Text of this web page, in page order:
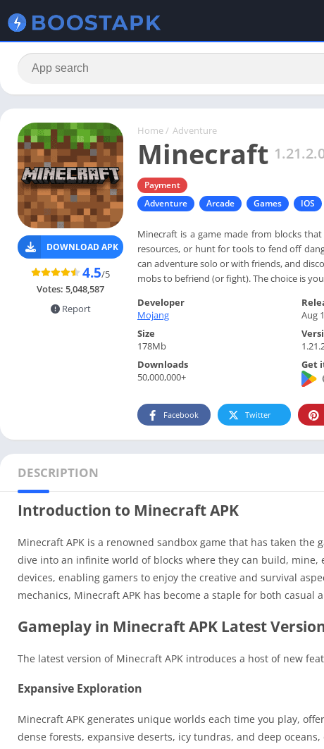
Home / Adventure
Minecraft
Payment
Adventure
Arcade Games IOS
Minecraft is a game made from blocks
resources, or hunt for tools to fend off
can adventure solo or with friends, and
mobs to befriend (or fight). The choice is
DOWNLOAD APK
4.5/5
Votes: 5,048,587
Report
Developer
Mojang
Aug
Size
178Mb
Downloads
50,000,000+
Get
Facebook Twitter
DESCRIPTION
Introduction to Minecraft APK
Minecraft APK is a renowned sandbox game that has taken
dive into an infinite world of blocks where they can build,
devices, enabling gamers to enjoy the creative and survival
mechanics, Minecraft APK has become a staple for both casual
Gameplay in Minecraft APK Latest
The latest version of Minecraft APK introduces a host of new
Expansive Exploration
Minecraft APK generates unique worlds each time you play,
dense forests, expansive deserts, icy tundras, and deep